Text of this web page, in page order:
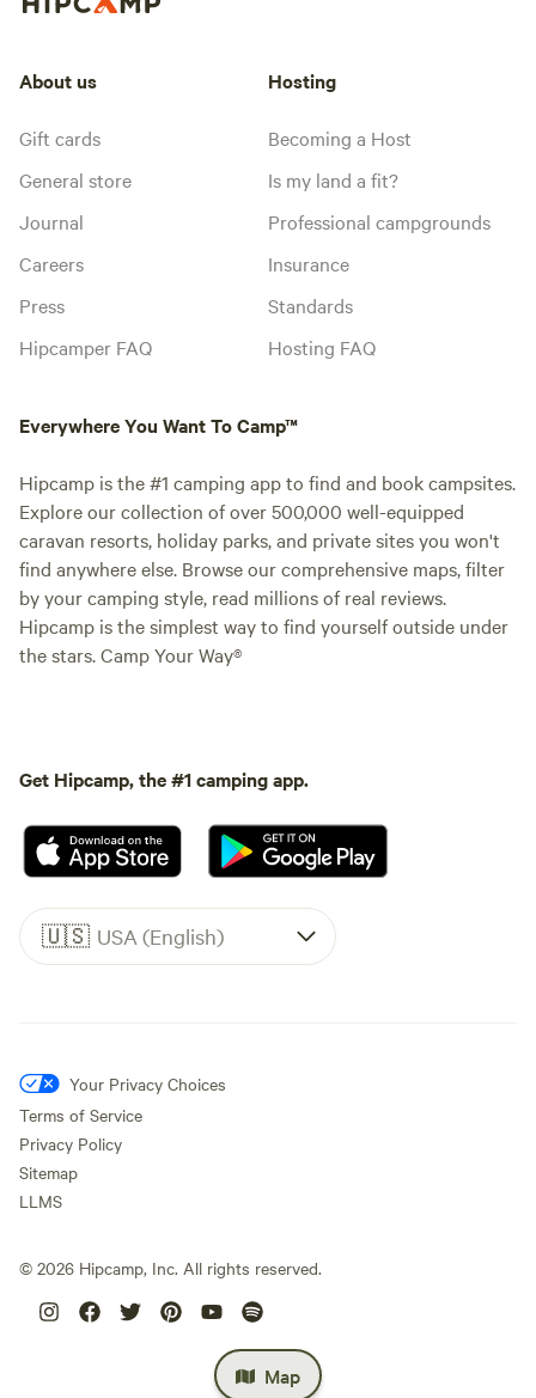
Map
About us
Gift cards
General store
Journal
Careers
Press
Hipcamper FAQ
Hosting
Becoming a Host
Is my land a fit?
Professional campgrounds
Insurance
Standards
Hosting FAQ
Everywhere You Want To Camp™
Hipcamp is the #1 camping app to find and book campsites.
Explore our collection of over 500,000 well-equipped
caravan resorts, holiday parks, and private sites you won't
find anywhere else. Browse our comprehensive maps, filter
by your camping style, read millions of real reviews.
Hipcamp is the simplest way to find yourself outside under
the stars. Camp Your Way®
Get Hipcamp, the #1 camping app.
🇺🇸 USA (English)
Your Privacy Choices
Terms of Service
Privacy Policy
Sitemap
LLMS
© 2026 Hipcamp, Inc. All rights reserved.